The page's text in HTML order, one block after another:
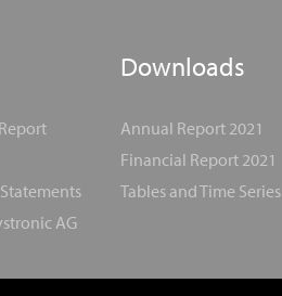
AG
Downloads
Annual Report 2021
Financial Report 2021
Tables and Time Series